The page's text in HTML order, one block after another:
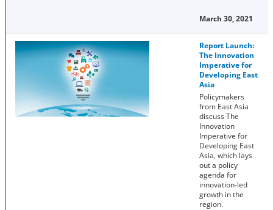
March 30, 2021
Report Launch:
The Innovation
Imperative for
Developing East
Asia
Policymakers
from East Asia
discuss The
Innovation
Imperative for
Developing East
Asia, which lays
out a policy
agenda for
innovation-led
growth in the
region.